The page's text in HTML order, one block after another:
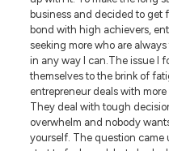
business and decided to get
bond with high achievers,
seeking more who are
in any way I can.The issue I
themselves to the brink of
entrepreneur deals with
They deal with tough
overwhelm and nobody
yourself. The question came